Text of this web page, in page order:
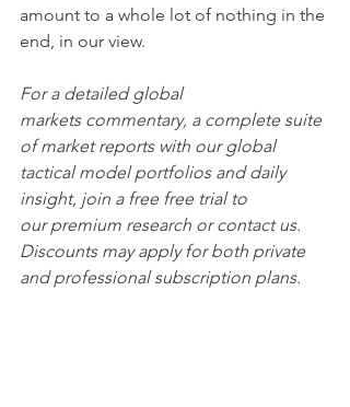
amount to a whole lot of nothing in the
end, in our view.
For a detailed global
markets commentary, a complete suite
of market reports with our global
tactical model portfolios and daily
insight, join a free free trial to
our premium research or contact us.
Discounts may apply for both private
and professional subscription plans.